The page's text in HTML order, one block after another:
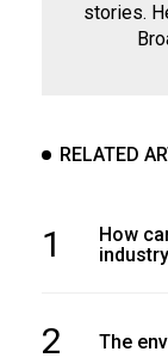
stories.
RELATED
1
How
2 The